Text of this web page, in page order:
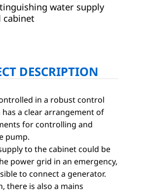
water supply
DESCRIPTION
in a robust control
a clear arrangement of
for controlling and
pump.
to the cabinet could be
power grid in an emergency,
to connect a generator.
there is also a mains